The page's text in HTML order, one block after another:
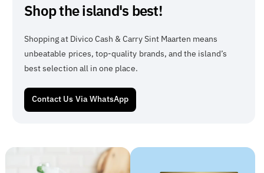
Shop the island's best!
Shopping at Divico Cash & Carry Sint Maarten means
unbeatable prices, top-quality brands, and the island’s
best selection all in one place.
Contact Us Via WhatsApp